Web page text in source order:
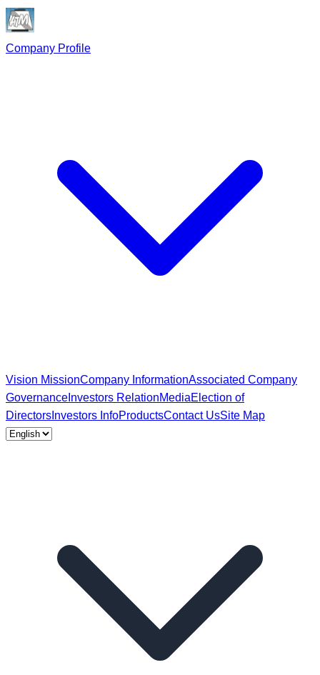
Company Profile
Vision MissionCompany InformationAssociated Company
Governance Investors RelationMediaElection of
Directors Investors InfoProductsContact UsSite Map